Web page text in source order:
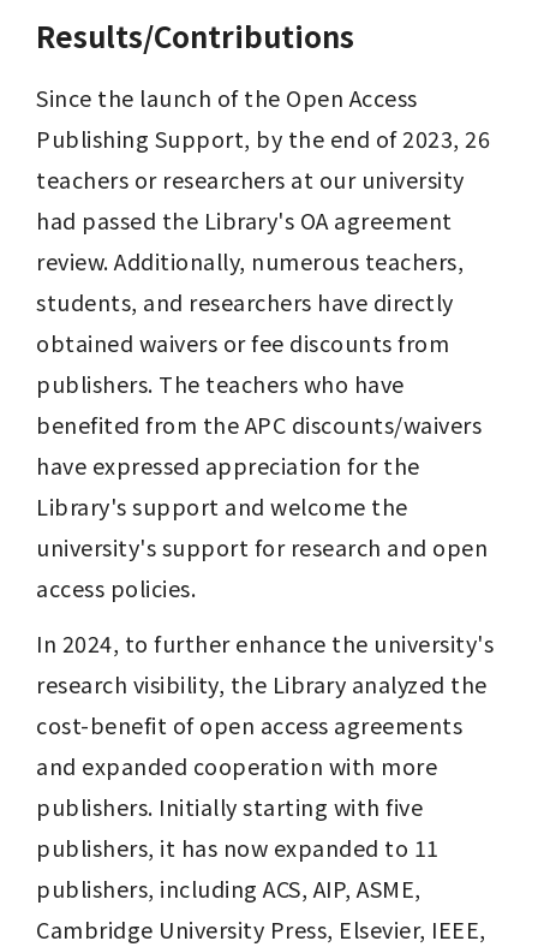
Results/Contributions
Since the launch of the Open Access
Publishing Support, by the end of 2023, 26
teachers or researchers at our university
had passed the Library's OA agreement
review. Additionally, numerous teachers,
students, and researchers have directly
obtained waivers or fee discounts from
publishers. The teachers who have
benefited from the APC discounts/waivers
have expressed appreciation for the
Library's support and welcome the
university's support for research and open
access policies.
In 2024, to further enhance the university's
research visibility, the Library analyzed the
cost-benefit of open access agreements
and expanded cooperation with more
publishers. Initially starting with five
publishers, it has now expanded to 11
publishers, including ACS, AIP, ASME,
Cambridge University Press, Elsevier, IEEE,